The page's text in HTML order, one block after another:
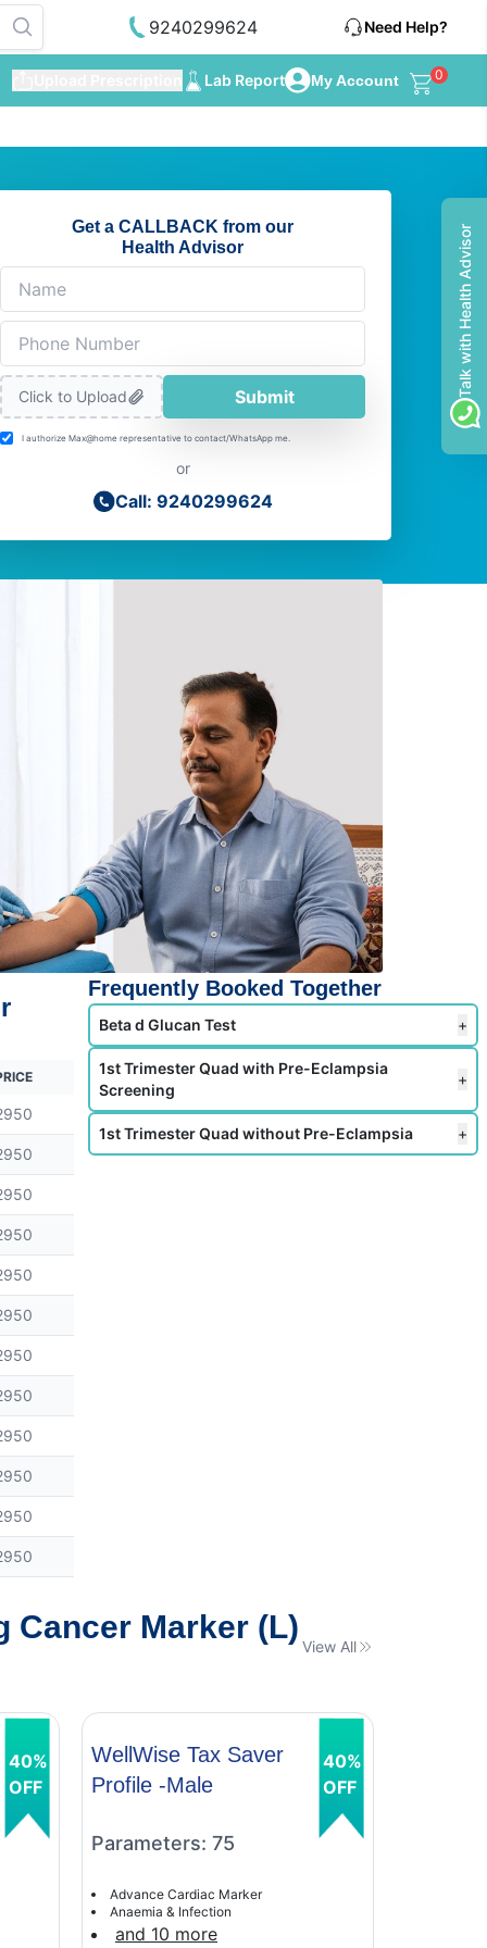
9240299624 Need Help?
Lab Report My Account 0
Get a CALLBACK from our
Health Advisor
Click to Upload Submit
I authorize Max@home representative to contact/WhatsApp me.
or
Call: 9240299624
Frequently Booked Together
Beta d Glucan Test +
1st Trimester Quad with Pre-Eclampsia
Screening
+
1st Trimester Quad without Pre-Eclampsia +
Cancer Marker (L)
View All
40%
OFF
WellWise Tax Saver
Profile -Male
Parameters: 75
Advance Cardiac Marker
Anaemia & Infection
and 10 more
40%
OFF
Talk with Health Advisor